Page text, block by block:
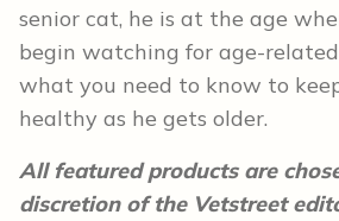
senior cat, he is at the age
begin watching for age-related
what you need to know to
healthy as he gets older.
All featured products are
discretion of the Vetstreet